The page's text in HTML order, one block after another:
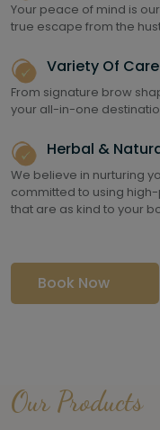
Your peace of mind is
true escape from the
Variety Of Care
From signature brow
your all-in-one
Herbal &
We believe in nurturing
committed to using
that are as kind to your
Book Now
Our Products